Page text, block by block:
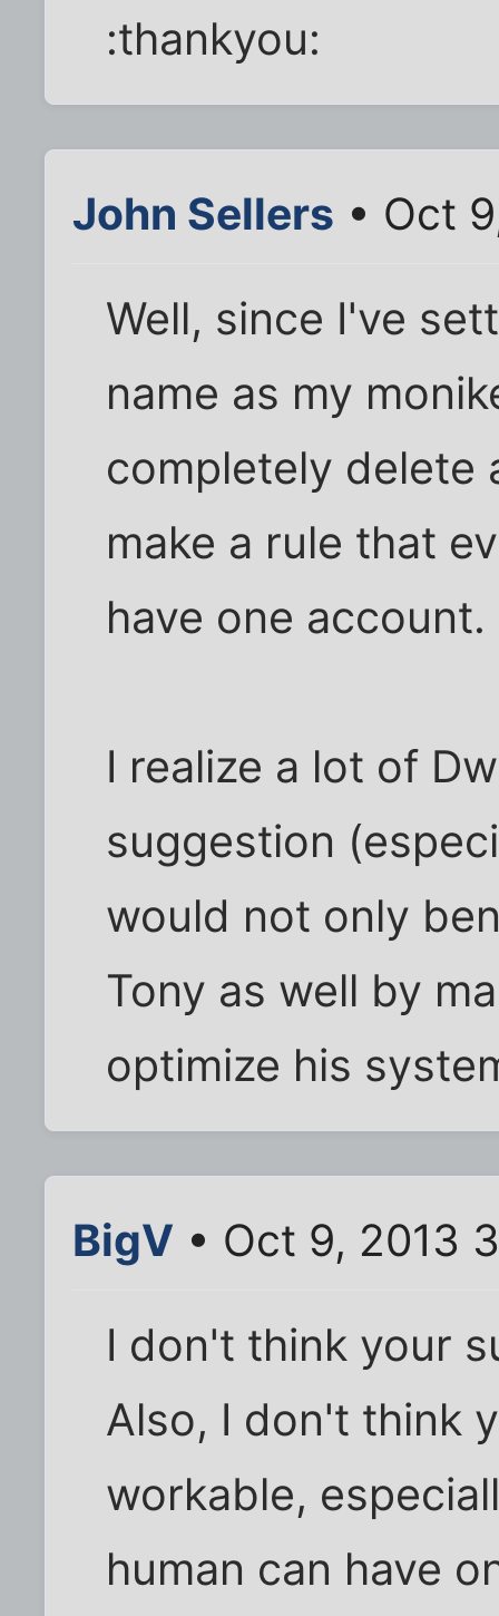
:thankyou:
John Sellers • Oct
Well, since I've
name as my
completely delete
make a rule that
have one account.
I realize a lot of
suggestion
would not only
Tony as well by
optimize his
BigV • Oct 9, 2013
I don't think your
Also, I don't think
workable,
human can have